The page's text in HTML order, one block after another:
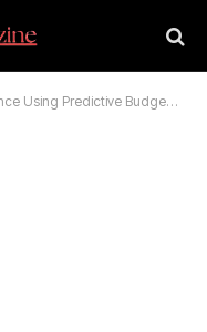
Predictive Budget Models